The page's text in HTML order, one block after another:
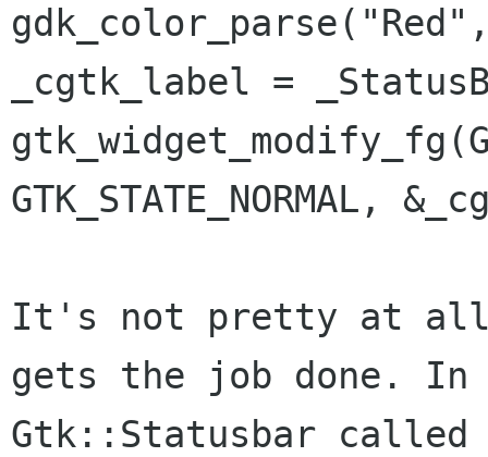
_cgtk_label =
GTK_STATE_NORMAL,
It's not pretty at
gets the job done.
Gtk::Statusbar called